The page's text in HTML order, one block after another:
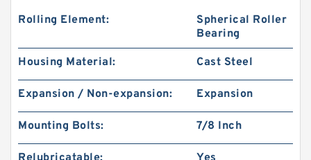
Rolling Element:
Spherical Roller
Bearing
Housing Material: Cast Steel
Expansion / Non-expansion: Expansion
Mounting Bolts: 7/8 Inch